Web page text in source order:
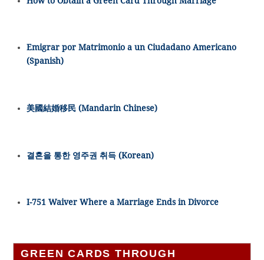
Emigrar por Matrimonio a un Ciudadano Americano
(Spanish)
美國結婚移民 (Mandarin Chinese)
결혼을 통한 영주권 취득 (Korean)
I-751 Waiver Where a Marriage Ends in Divorce
GREEN CARDS THROUGH